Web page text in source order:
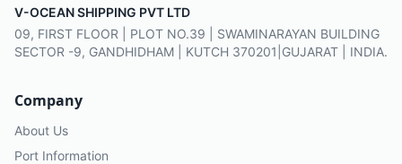
V-OCEAN SHIPPING PVT LTD
09, FIRST FLOOR | PLOT NO.39 | SWAMINARAYAN BUILDING
SECTOR -9, GANDHIDHAM | KUTCH 370201|GUJARAT | INDIA.
Company
About Us
Port Information